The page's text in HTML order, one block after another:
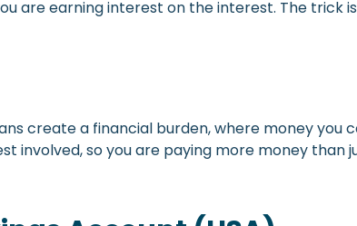
are earning interest on the interest. The trick
create a financial burden, where money you
involved, so you are paying more money